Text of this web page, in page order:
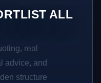
ALL
real
advice, and
structure